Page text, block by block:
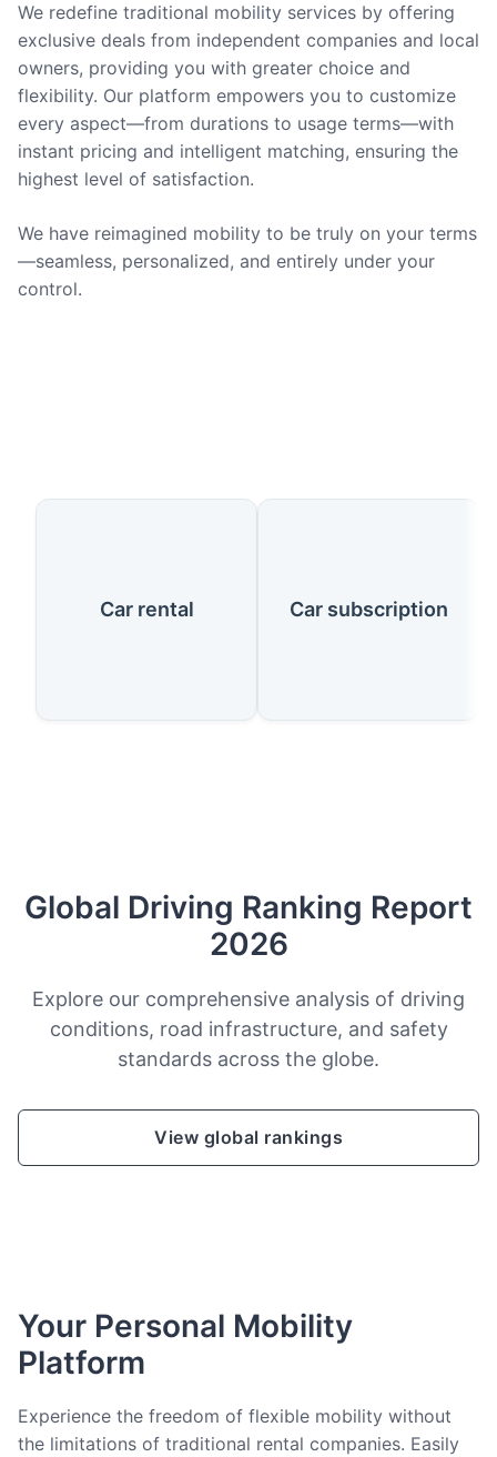
We redefine traditional mobility services by offering
exclusive deals from independent companies and local
owners, providing you with greater choice and
flexibility. Our platform empowers you to customize
every aspect—from durations to usage terms—with
instant pricing and intelligent matching, ensuring the
highest level of satisfaction.
We have reimagined mobility to be truly on your terms
—seamless, personalized, and entirely under your
control.
Our Services
Car rental Car subscription
Global Driving Ranking Report
2026
Explore our comprehensive analysis of driving
conditions, road infrastructure, and safety
standards across the globe.
View global rankings
Your Personal Mobility
Platform
Experience the freedom of flexible mobility without
the limitations of traditional rental companies. Easily